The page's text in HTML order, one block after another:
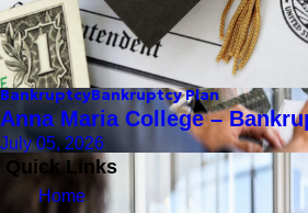
BankruptcyBankruptcy Plan
Anna Maria College –
July 05, 2026
Quick Links
Home